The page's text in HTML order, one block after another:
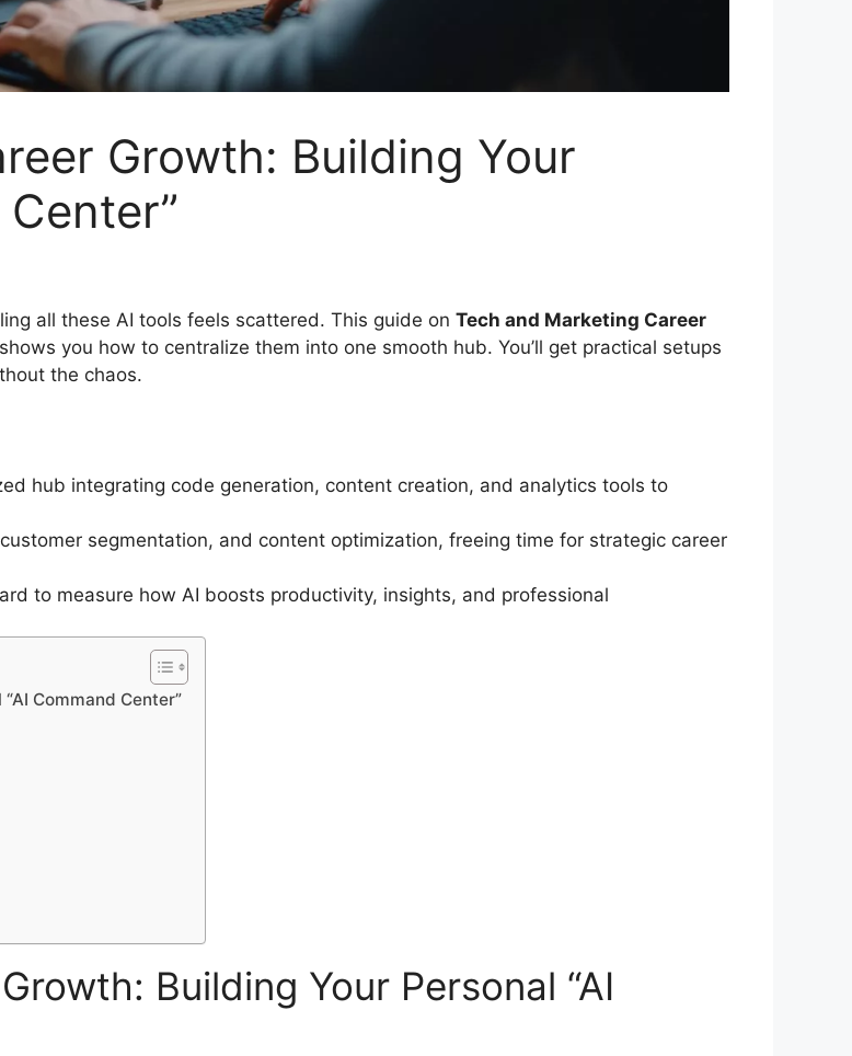
Growth: Building Your
all these AI tools feels scattered. This guide on Tech and Marketing Career
shows you how to centralize them into one smooth hub. You’ll get practical setups
the chaos.
hub integrating code generation, content creation, and analytics tools to
segmentation, and content optimization, freeing time for strategic career
to measure how AI boosts productivity, insights, and professional
Command Center”
Building Your Personal “AI